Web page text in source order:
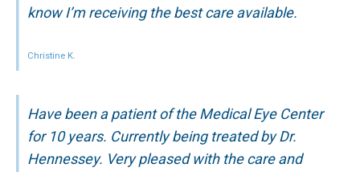
know I’m receiving the best care available.
Christine K.
Have been a patient of the Medical Eye Center
for 10 years. Currently being treated by Dr.
Hennessey. Very pleased with the care and